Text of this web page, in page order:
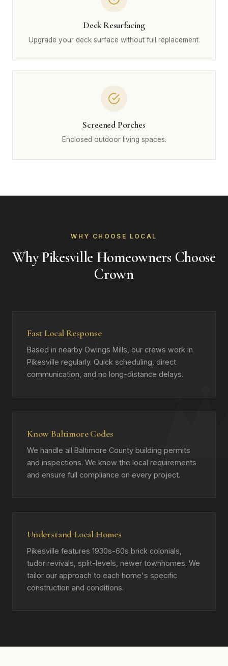
Deck Resurfacing
Upgrade your deck surface without full replacement.
Screened Porches
Enclosed outdoor living spaces.
WHY CHOOSE LOCAL
Why Pikesville Homeowners Choose
Crown
Fast Local Response
Based in nearby Owings Mills, our crews work in
Pikesville regularly. Quick scheduling, direct
communication, and no long-distance delays.
Know Baltimore Codes
We handle all Baltimore County building permits
and inspections. We know the local requirements
and ensure full compliance on every project.
Understand Local Homes
Pikesville features 1930s-60s brick colonials,
tudor revivals, split-levels, newer townhomes. We
tailor our approach to each home's specific
construction and conditions.